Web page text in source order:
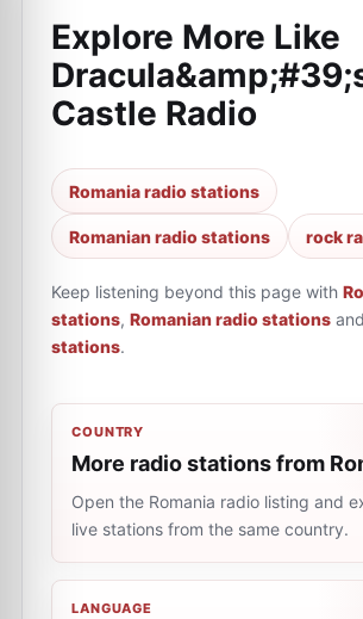
Explore More Like
Castle Radio
Romania radio stations
Romanian radio stations rock
Keep listening beyond this page with
stations, Romanian radio stations and
stations.
COUNTRY
More radio stations from
Open the Romania radio listing and
live stations from the same country.
LANGUAGE